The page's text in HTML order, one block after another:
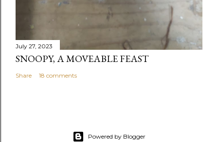
July 27, 2023
SNOOPY, A MOVEABLE FEAST
Share 18 comments
Powered by Blogger